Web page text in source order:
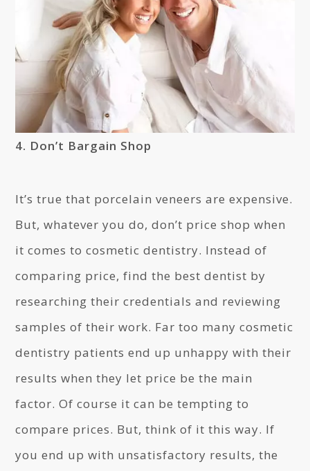
4. Don’t Bargain Shop
It’s true that porcelain veneers are expensive.
But, whatever you do, don’t price shop when
it comes to cosmetic dentistry. Instead of
comparing price, find the best dentist by
researching their credentials and reviewing
samples of their work. Far too many cosmetic
dentistry patients end up unhappy with their
results when they let price be the main
factor. Of course it can be tempting to
compare prices. But, think of it this way. If
you end up with unsatisfactory results, the